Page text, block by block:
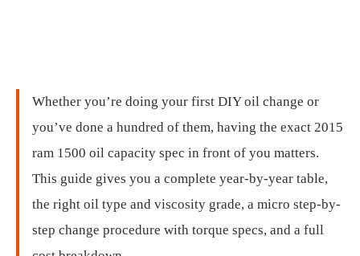
Whether you’re doing your first DIY oil change or
you’ve done a hundred of them, having the exact 2015
ram 1500 oil capacity spec in front of you matters.
This guide gives you a complete year-by-year table,
the right oil type and viscosity grade, a micro step-by-
step change procedure with torque specs, and a full